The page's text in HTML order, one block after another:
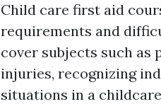
Child care first aid
requirements and
cover subjects such
injuries, recognizing
situations in a